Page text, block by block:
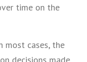
time on the
most cases, the
decisions made